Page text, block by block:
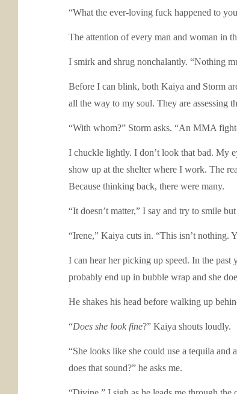
“What the ever-loving fuck happened to
The attention of every man and woman in
I smirk and shrug nonchalantly. “Nothing
Before I can blink, both Kaiya and Storm
all the way to my soul. They are assessing
“With whom?” Storm asks. “An MMA
I chuckle lightly. I don’t look that bad. My
show up at the shelter where I work. The
Because thinking back, there were many.
“It doesn’t matter,” I say and try to smile
“Irene,” Kaiya cuts in. “This isn’t nothing.
I can hear her picking up speed. In the past
probably end up in bubble wrap and she
He shakes his head before walking up
“Does she look fine?” Kaiya shouts loudly.
“She looks like she could use a tequila and
does that sound?” he asks me.